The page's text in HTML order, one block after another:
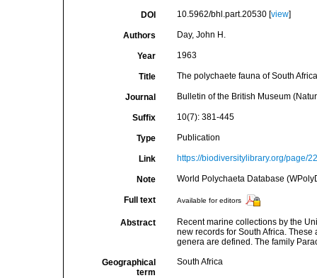
DOI 10.5962/bhl.part.20530 [view]
Authors Day, John H.
Year 1963
Title The polychaete fauna of South
Journal Bulletin of the British Museum
Suffix 10(7): 381-445
Type Publication
Link https://biodiversitylibrary.org/page/
Note World Polychaeta Database
Full text Available for editors
Abstract
Recent marine collections by the
new records for South Africa.
genera are defined. The family
Geographical
term
South Africa